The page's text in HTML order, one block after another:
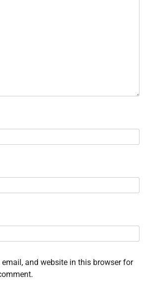
email, and website in this browser for